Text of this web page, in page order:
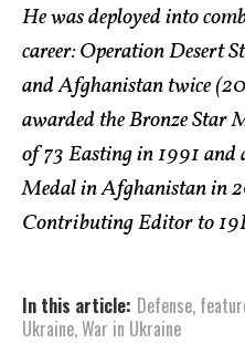
He was deployed into
career: Operation Desert
and Afghanistan twice
awarded the Bronze Star
of 73 Easting in 1991 and
Medal in Afghanistan in
Contributing Editor to
In this article: Defense,
Ukraine,War in Ukraine